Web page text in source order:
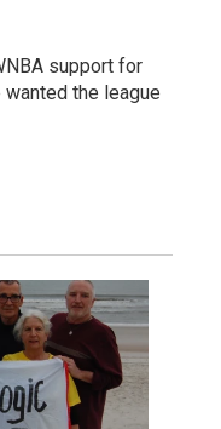
support for
the league